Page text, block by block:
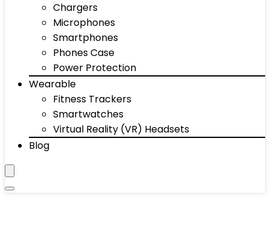
Chargers
Microphones
Smartphones
Phones Case
Power Protection
Wearable
Fitness Trackers
Smartwatches
Virtual Reality (VR) Headsets
Blog